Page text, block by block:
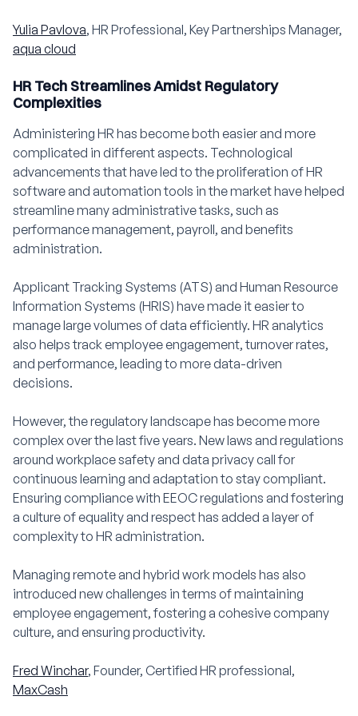
Yulia Pavlova, HR Professional, Key Partnerships Manager,
aqua cloud
HR Tech Streamlines Amidst Regulatory
Complexities
Administering HR has become both easier and more
complicated in different aspects. Technological
advancements that have led to the proliferation of HR
software and automation tools in the market have helped
streamline many administrative tasks, such as
performance management, payroll, and benefits
administration.
Applicant Tracking Systems (ATS) and Human Resource
Information Systems (HRIS) have made it easier to
manage large volumes of data efficiently. HR analytics
also helps track employee engagement, turnover rates,
and performance, leading to more data-driven
decisions.
However, the regulatory landscape has become more
complex over the last five years. New laws and regulations
around workplace safety and data privacy call for
continuous learning and adaptation to stay compliant.
Ensuring compliance with EEOC regulations and fostering
a culture of equality and respect has added a layer of
complexity to HR administration.
Managing remote and hybrid work models has also
introduced new challenges in terms of maintaining
employee engagement, fostering a cohesive company
culture, and ensuring productivity.
Fred Winchar, Founder, Certified HR professional,
MaxCash